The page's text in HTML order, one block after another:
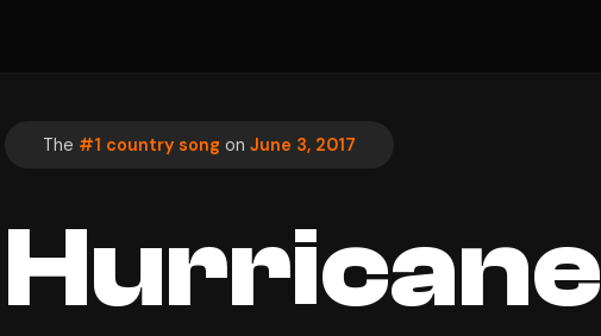
The #1 country song on June 3, 2017
Hurricane